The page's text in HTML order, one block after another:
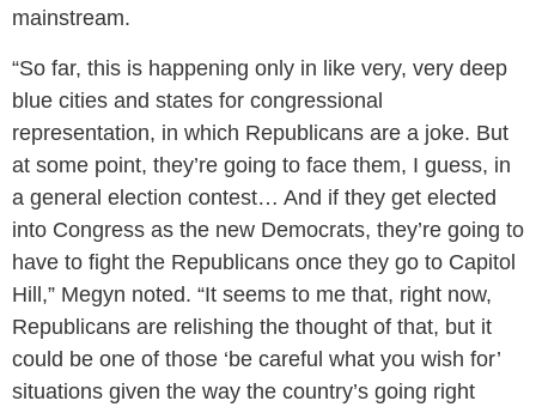
mainstream.
“So far, this is happening only in like very, very deep
blue cities and states for congressional
representation, in which Republicans are a joke. But
at some point, they’re going to face them, I guess, in
a general election contest… And if they get elected
into Congress as the new Democrats, they’re going to
have to fight the Republicans once they go to Capitol
Hill,” Megyn noted. “It seems to me that, right now,
Republicans are relishing the thought of that, but it
could be one of those ‘be careful what you wish for’
situations given the way the country’s going right